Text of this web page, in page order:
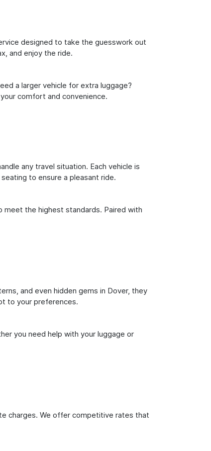
designed to take the guesswork out
and enjoy the ride.
a larger vehicle for extra luggage?
comfort and convenience.
any travel situation. Each vehicle is
to ensure a pleasant ride.
meet the highest standards. Paired with
and even hidden gems in Dover, they
to your preferences.
you need help with your luggage or
charges. We offer competitive rates that